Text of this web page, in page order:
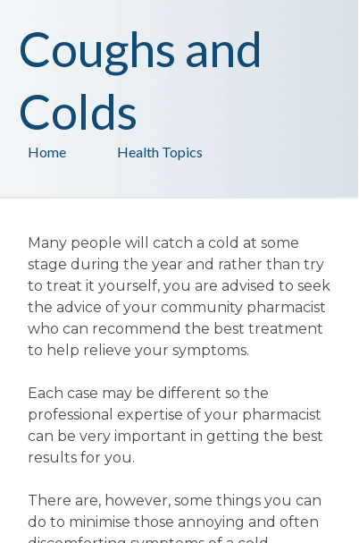
Health Topics
Home
Coughs and
Colds
Many people will catch a cold at some
stage during the year and rather than try
to treat it yourself, you are advised to seek
the advice of your community pharmacist
who can recommend the best treatment
to help relieve your symptoms.
Each case may be different so the
professional expertise of your pharmacist
can be very important in getting the best
results for you.
There are, however, some things you can
do to minimise those annoying and often